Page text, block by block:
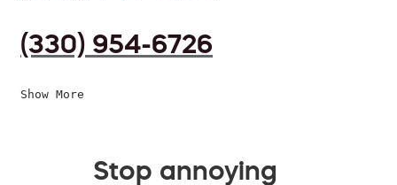
(330) 954-6726
Show More
Stop annoying